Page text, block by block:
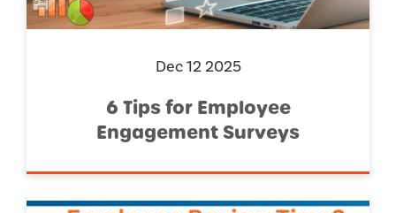
Dec 12 2025
6 Tips for Employee
Engagement Surveys